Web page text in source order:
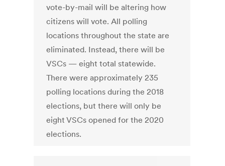
vote-by-mail will be altering how
citizens will vote. All polling
locations throughout the state are
eliminated. Instead, there will be
VSCs — eight total statewide.
There were approximately 235
polling locations during the 2018
elections, but there will only be
eight VSCs opened for the 2020
elections.